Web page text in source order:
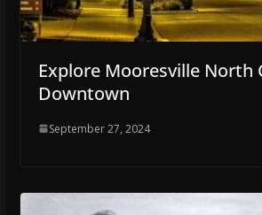
Explore Mooresville North
Downtown
September 27, 2024